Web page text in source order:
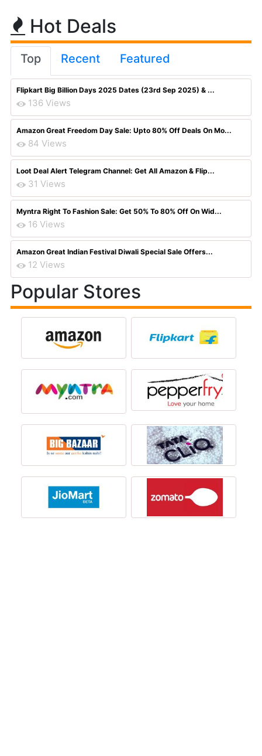
Hot Deals
Top Recent Featured
Flipkart Big Billion Days 2025 Dates (23rd Sep 2025) & ...
136 Views
Amazon Great Freedom Day Sale: Upto 80% Off Deals On Mo...
84 Views
Loot Deal Alert Telegram Channel: Get All Amazon & Flip...
31 Views
Myntra Right To Fashion Sale: Get 50% To 80% Off On Wid...
16 Views
Amazon Great Indian Festival Diwali Special Sale Offers...
12 Views
Popular Stores